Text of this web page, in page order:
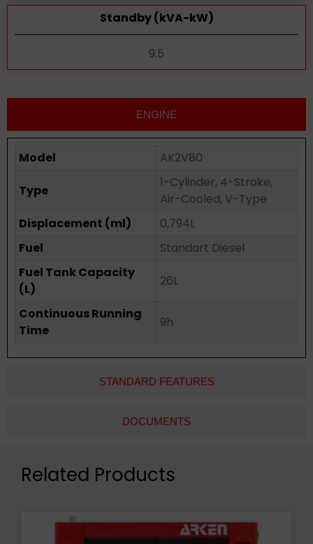
Standby (kVA-kW)
9.5
ENGINE
STANDARD FEATURES
DOCUMENTS
Model AK2V80
Type
1-Cylinder, 4-Stroke,
Air-Cooled, V-Type
Displacement (ml)
0,794L
Fuel
Standart Diesel
Fuel Tank Capacity
(L)
26L
Continuous Running
Time
9h
Related Products